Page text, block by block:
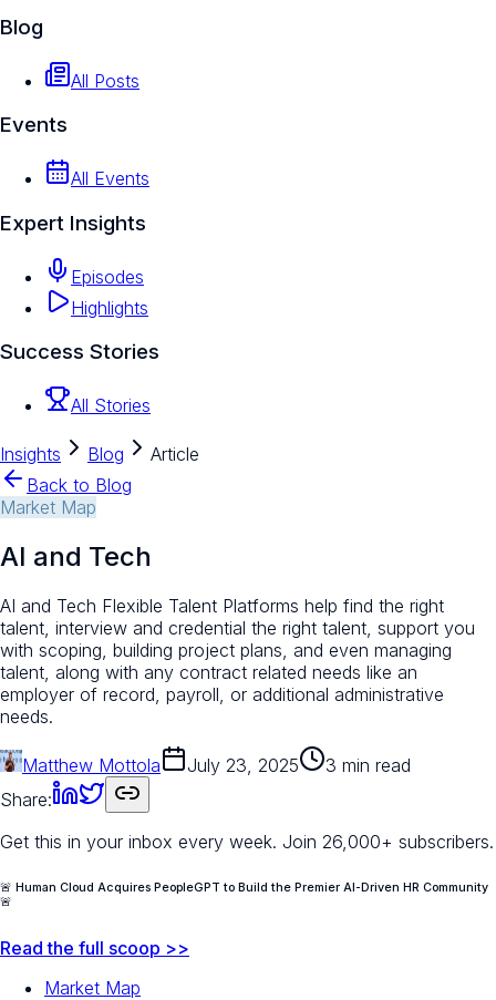
Blog
All Posts
Events
All Events
Expert Insights
Episodes
Highlights
Success Stories
All Stories
Insights Blog
Article
Back to Blog
Market Map
AI and Tech
AI and Tech Flexible Talent Platforms help find the right
talent, interview and credential the right talent, support you
with scoping, building project plans, and even managing
talent, along with any contract related needs like an
employer of record, payroll, or additional administrative
needs.
Matthew Mottola July 23, 2025
3 min read
Share:
Get this in your inbox every week. Join 26,000+ subscribers.
🚨 Human Cloud Acquires PeopleGPT to Build the Premier AI-Driven HR Community
🚨
Read the full scoop >>
Market Map